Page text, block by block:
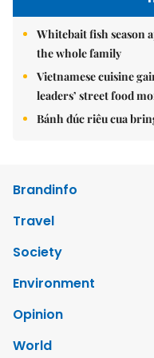
Whitebait fish season
the whole family
Vietnamese cuisine
leaders’ street food
Bánh đúc riêu cua
Brandinfo
Travel
Society
Environment
Opinion
World